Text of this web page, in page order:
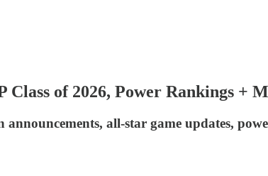
of 2026, Power Rankings +
all-star game updates,